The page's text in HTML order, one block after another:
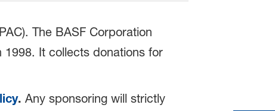
The BASF Corporation
1998. It collects donations for
. Any sponsoring will strictly